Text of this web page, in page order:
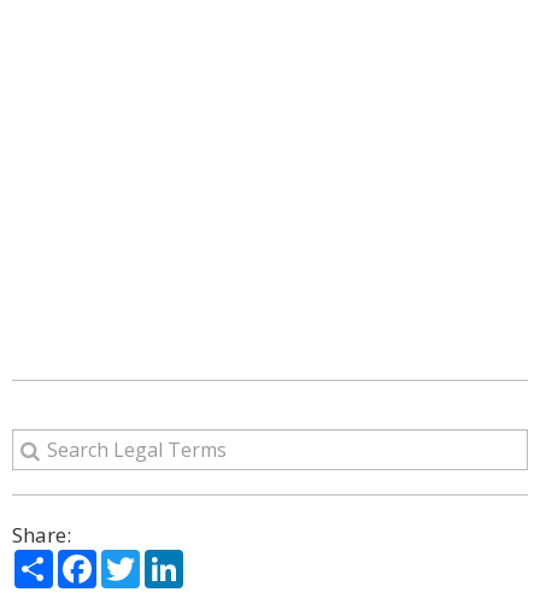
Share:
ShareFacebook
Twitter